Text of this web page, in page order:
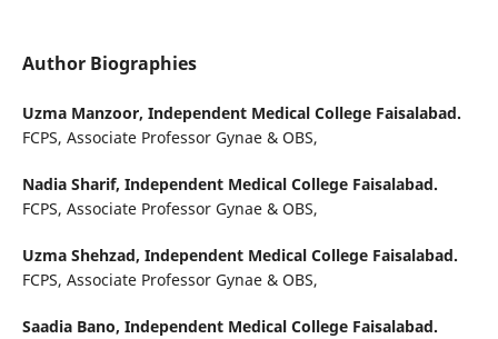
Author Biographies
Uzma Manzoor, Independent Medical College Faisalabad.
FCPS, Associate Professor Gynae & OBS,
Nadia Sharif, Independent Medical College Faisalabad.
FCPS, Associate Professor Gynae & OBS,
Uzma Shehzad, Independent Medical College Faisalabad.
FCPS, Associate Professor Gynae & OBS,
Saadia Bano, Independent Medical College Faisalabad.